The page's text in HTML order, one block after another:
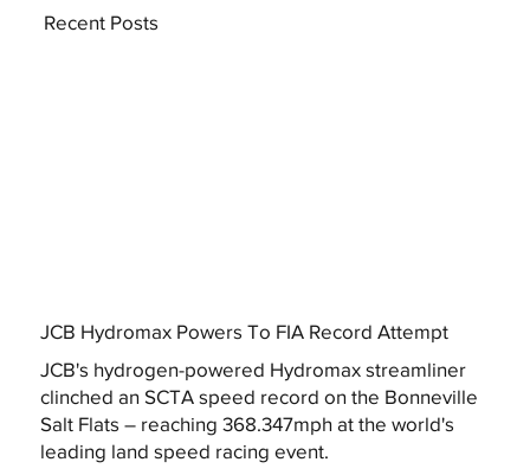
JCB Hydromax Powers To FIA Record Attempt
JCB's hydrogen-powered Hydromax streamliner
clinched an SCTA speed record on the Bonneville
Salt Flats – reaching 368.347mph at the world's
leading land speed racing event.
Recent Posts